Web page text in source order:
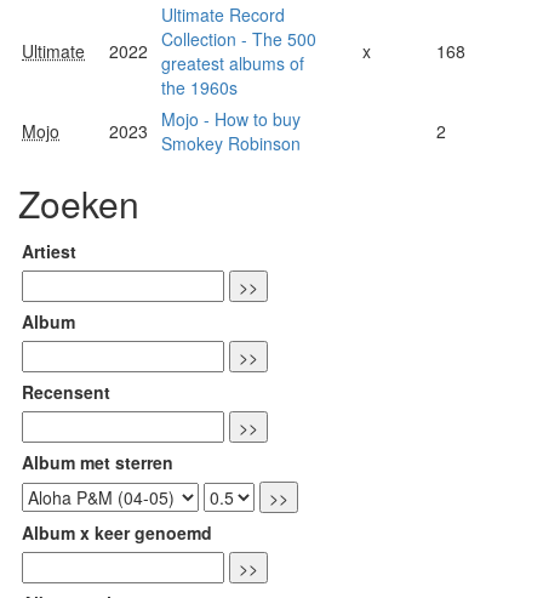
Ultimate 2022
Ultimate Record
Collection - The 500
greatest albums of
the 1960s
x 168
Mojo 2023
Mojo - How to buy
Smokey Robinson
2
Zoeken
Artiest
Album
Recensent
Album met sterren
Album x keer genoemd